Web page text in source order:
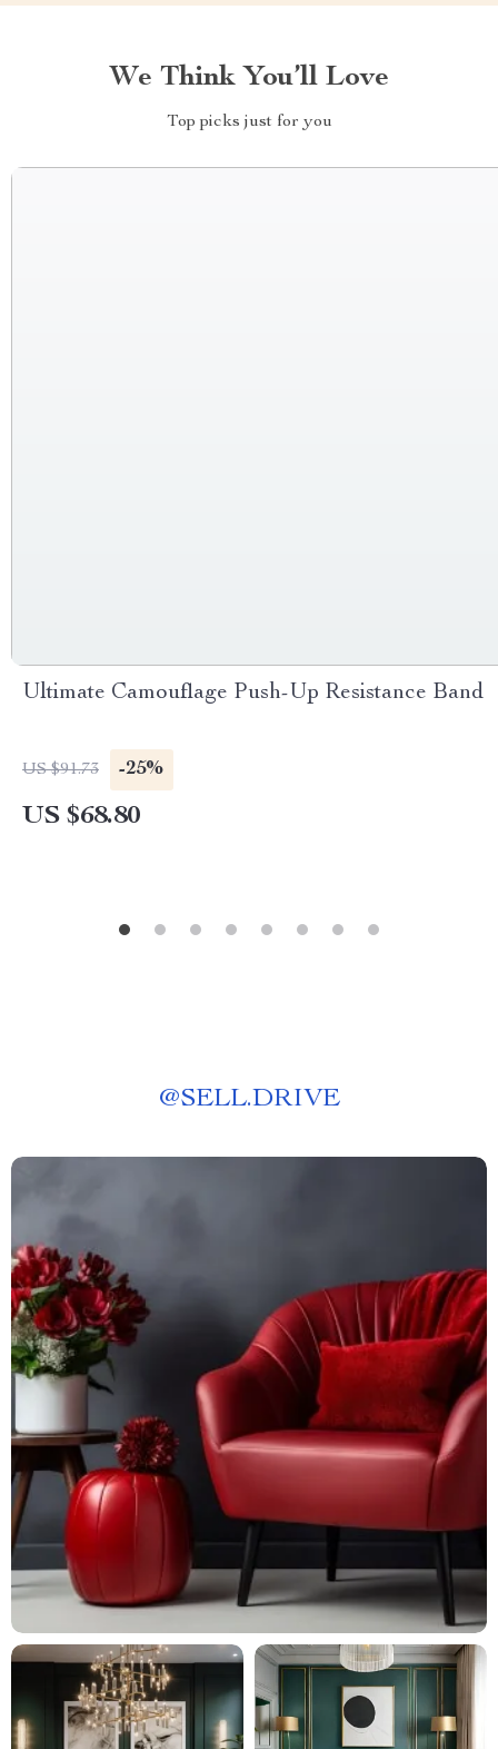
We Think You’ll Love
Top picks just for you
Ultimate Camouflage Push-Up Resistance Band
US $91.73 -25%
US $68.80
@SELL.DRIVE